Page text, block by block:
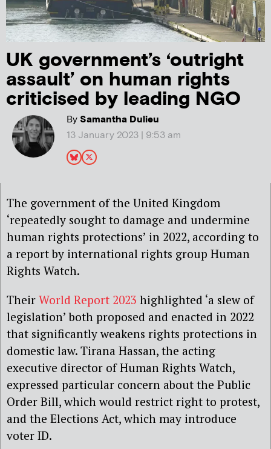
UK government’s ‘outright
assault’ on human rights
criticised by leading NGO
BySamantha Dulieu
13 January 2023 | 9:53 am
The government of the United Kingdom
‘repeatedly sought to damage and undermine
human rights protections’ in 2022, according to
a report by international rights group Human
Rights Watch.
Their World Report 2023 highlighted ‘a slew of
legislation’ both proposed and enacted in 2022
that significantly weakens rights protections in
domestic law. Tirana Hassan, the acting
executive director of Human Rights Watch,
expressed particular concern about the Public
Order Bill, which would restrict right to protest,
and the Elections Act, which may introduce
voter ID.